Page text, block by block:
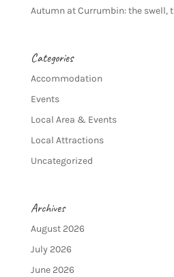
Autumn at Currumbin: the swell,
Categories
Accommodation
Events
Local Area & Events
Local Attractions
Uncategorized
Archives
August 2026
July 2026
June 2026